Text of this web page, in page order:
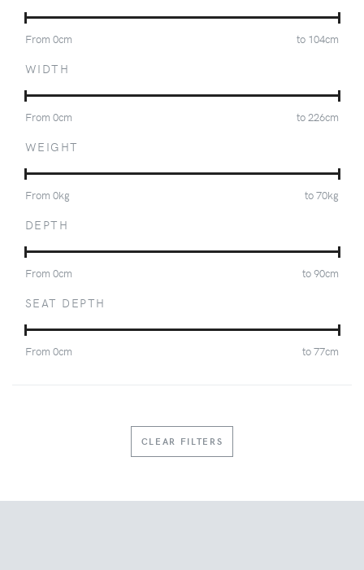
From 0cm to 104cm
WIDTH
From 0cm to226cm
WEIGHT
From 0kg to70kg
DEPTH
From 0cm to90cm
SEAT DEPTH
From 0cm to77cm
CLEAR FILTERS